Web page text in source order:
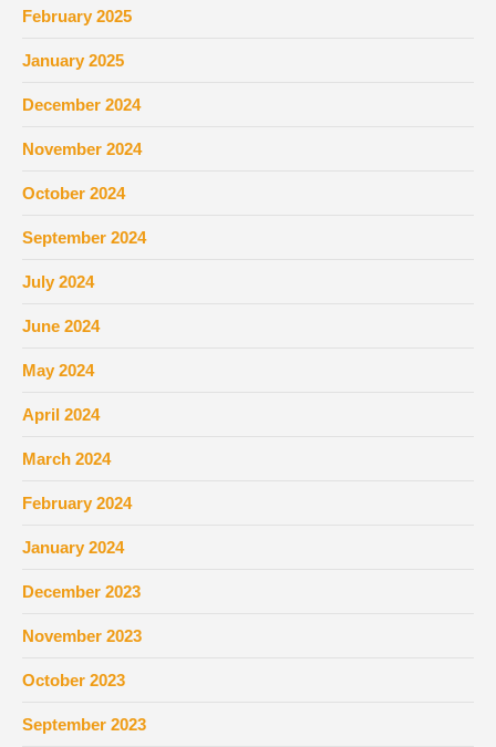
February 2025
January 2025
December 2024
November 2024
October 2024
September 2024
July 2024
June 2024
May 2024
April 2024
March 2024
February 2024
January 2024
December 2023
November 2023
October 2023
September 2023